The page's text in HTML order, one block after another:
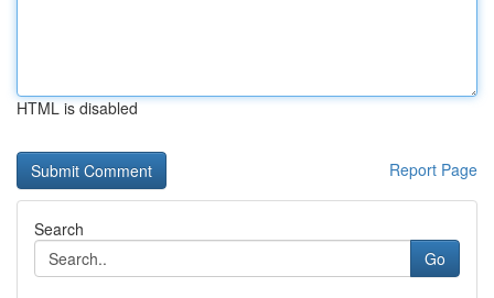
HTML is disabled
Report Page
Search
Go